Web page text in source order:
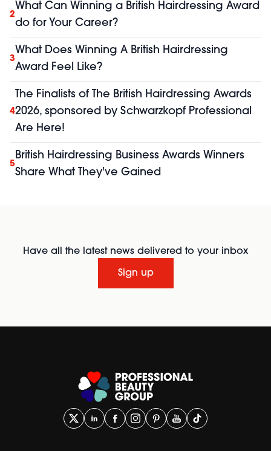
2
What Can Winning a British Hairdressing Award
do for Your Career?
3
What Does Winning A British Hairdressing
Award Feel Like?
4
The Finalists of The British Hairdressing Awards
2026, sponsored by Schwarzkopf Professional
Are Here!
5
British Hairdressing Business Awards Winners
Share What They've Gained
Have all the latest news delivered to your inbox
Sign up